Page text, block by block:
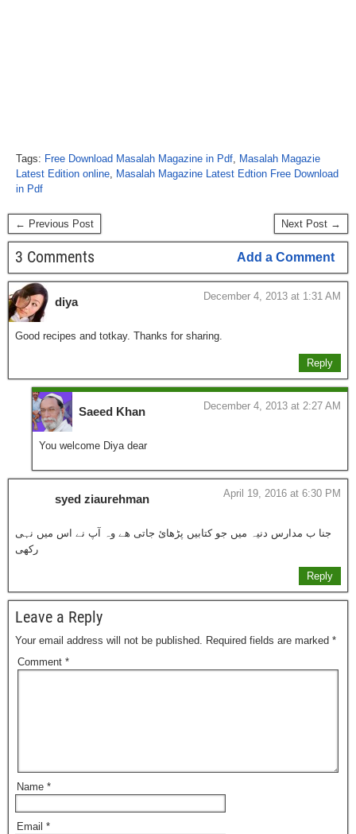
Tags: Free Download Masalah Magazine in Pdf, Masalah Magazie
Latest Edition online, Masalah Magazine Latest Edtion Free Download
in Pdf
← Previous Post Next Post →
3 Comments Add a Comment
diya December 4, 2013 at 1:31 AM
Good recipes and totkay. Thanks for sharing.
Reply
Saeed Khan December 4, 2013 at 2:27 AM
You welcome Diya dear
syed ziaurehman April 19, 2016 at 6:30 PM
جنا ب مدارس دنیہ میں جو کتابیں پڑھائ جاتی ھے وہ آپ نے اس میں نہی
رکھی
Reply
Leave a Reply
Your email address will not be published. Required fields are marked *
Comment *
Name *
Email *